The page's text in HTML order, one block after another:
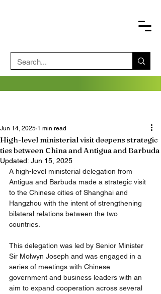
High-level ministerial visit deepens strategic
ties between China and Antigua and Barbuda
Jun 14, 2025 1 min read
Updated: Jun 15, 2025
A high-level ministerial delegation from
Antigua and Barbuda made a strategic visit
to the Chinese cities of Shanghai and
Hangzhou with the intent of strengthening
bilateral relations between the two
countries.
This delegation was led by Senior Minister
Sir Molwyn Joseph and was engaged in a
series of meetings with Chinese
government and business leaders with an
aim to expand cooperation across several